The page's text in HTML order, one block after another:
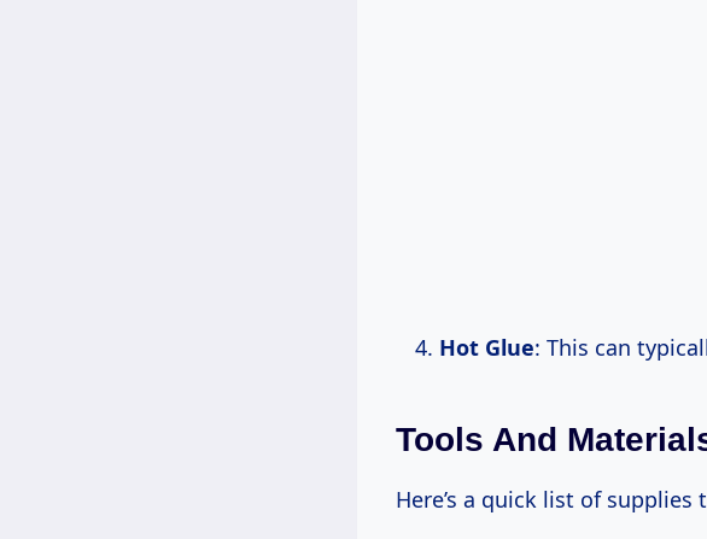
Hot Glue: This can
Tools And
Here’s a quick list of